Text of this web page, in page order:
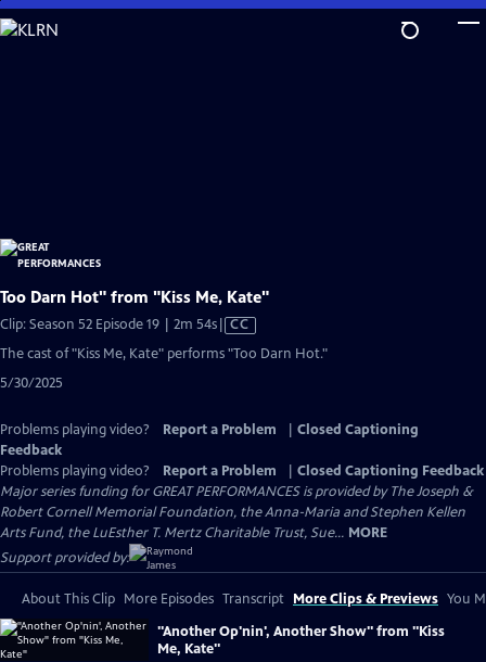
Skip
to
Too Darn Hot" from "Kiss Me, Kate"
Clip: Season 52 Episode 19 | 2m 54sVideo
CC
The cast of "Kiss Me, Kate" performs "Too Darn Hot."
5/30/2025
Problems playing video? Report a Problem
Closed Captioning
Feedback
Problems playing video?
Report a Problem
Closed Captioning Feedback
Major series funding for GREAT PERFORMANCES is provided by The Joseph &
Robert Cornell Memorial Foundation, the Anna-Maria and Stephen Kellen
Arts Fund, the LuEsther T. Mertz Charitable Trust, Sue... MORE
Support provided by:
About This Clip More Episodes Transcript More Clips & Previews You
"Another Op'nin', Another Show" from "Kiss
Me, Kate"